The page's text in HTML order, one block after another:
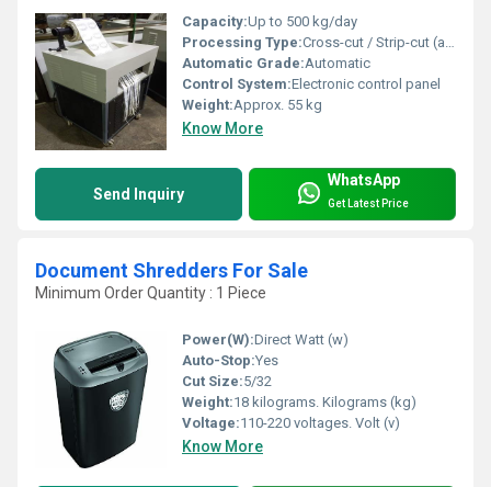
Capacity:Up to 500 kg/day
Processing Type:Cross-cut / Strip-cut (as per requirement)
Automatic Grade:Automatic
Control System:Electronic control panel
Weight:Approx. 55 kg
Know More
Send Inquiry
WhatsApp
Get Latest Price
Document Shredders For Sale
Minimum Order Quantity : 1 Piece
Power(W):Direct Watt (w)
Auto-Stop:Yes
Cut Size:5/32
Weight:18 kilograms. Kilograms (kg)
Voltage:110-220 voltages. Volt (v)
Know More